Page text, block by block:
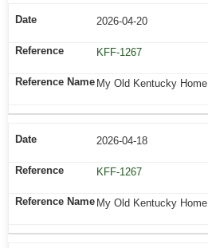
2026-04-20
KFF-1267
My Old Kentucky Home
2026-04-18
KFF-1267
My Old Kentucky Home